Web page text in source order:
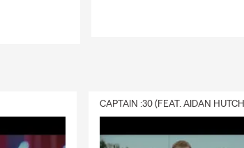
CAPTAIN :30 (FEAT. AIDAN